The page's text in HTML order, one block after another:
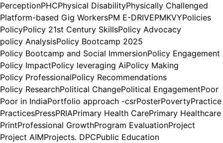
PerceptionPHCPhysical DisabilityPhysically Challenged
Platform-based Gig WorkersPM E-DRIVEPMKVYPolicies
PolicyPolicy 21st Century SkillsPolicy Advocacy
policy AnalysisPolicy Bootcamp 2025
Policy Bootcamp and Social ImmersionPolicy Engagement
Policy ImpactPolicy leveraging AiPolicy Making
Policy ProfessionalPolicy Recommendations
Policy ResearchPolitical ChangePolitical EngagementPoor
Poor in IndiaPortfolio approach -csrPosterPovertyPractice
PracticesPressPRIAPrimary Health CarePrimary Healthcare
PrintProfessional GrowthProgram EvaluationProject
Project AIMProjects. DPCPublic Education